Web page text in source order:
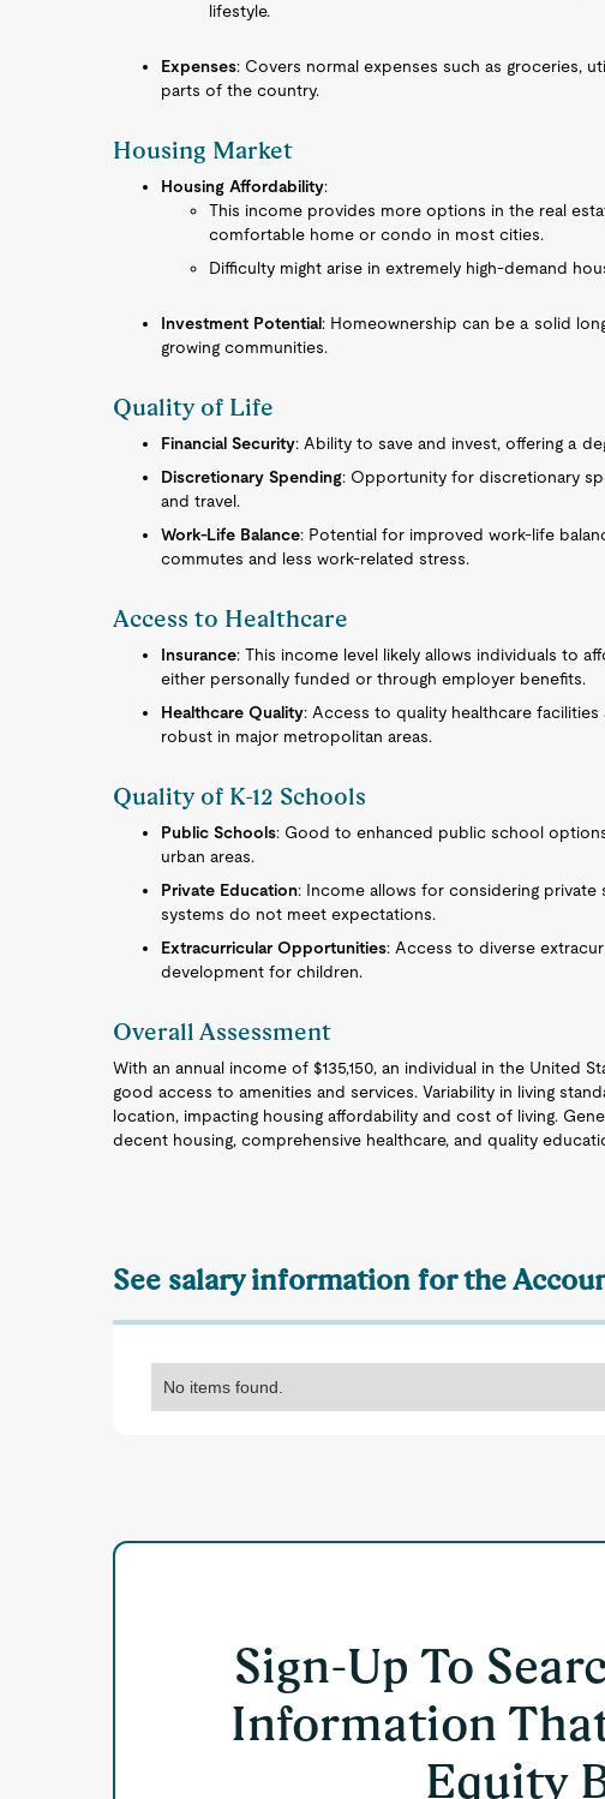
lifestyle.
Expenses: Covers normal expenses such as groceries,
parts of the country.
Housing Market
Housing Affordability:
This income provides more options in the real
comfortable home or condo in most cities.
Difficulty might arise in extremely high-demand
Investment Potential: Homeownership can be a solid
growing communities.
Quality of Life
Financial Security: Ability to save and invest, offering a
Discretionary Spending: Opportunity for discretionary
and travel.
Work-Life Balance: Potential for improved work-life
commutes and less work-related stress.
Access to Healthcare
Insurance: This income level likely allows individuals to
either personally funded or through employer benefits.
Healthcare Quality: Access to quality healthcare
robust in major metropolitan areas.
Quality of K-12 Schools
Public Schools: Good to enhanced public school
urban areas.
Private Education: Income allows for considering
systems do not meet expectations.
Extracurricular Opportunities: Access to diverse
development for children.
Overall Assessment
With an annual income of $135,150, an individual in the United
good access to amenities and services. Variability in living
location, impacting housing affordability and cost of living.
decent housing, comprehensive healthcare, and quality
See salary information for the
No items found.
Sign-Up To
Information
Equity